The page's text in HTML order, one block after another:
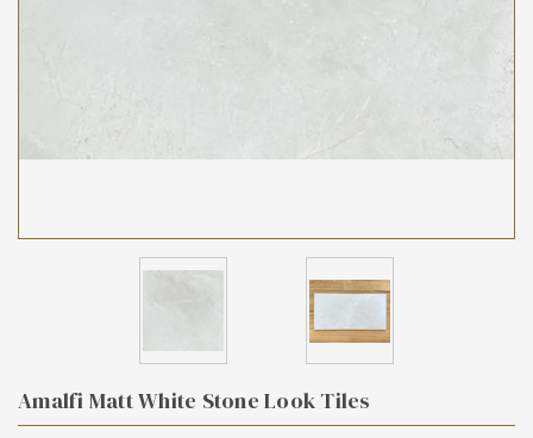
Amalfi Matt White Stone Look Tiles